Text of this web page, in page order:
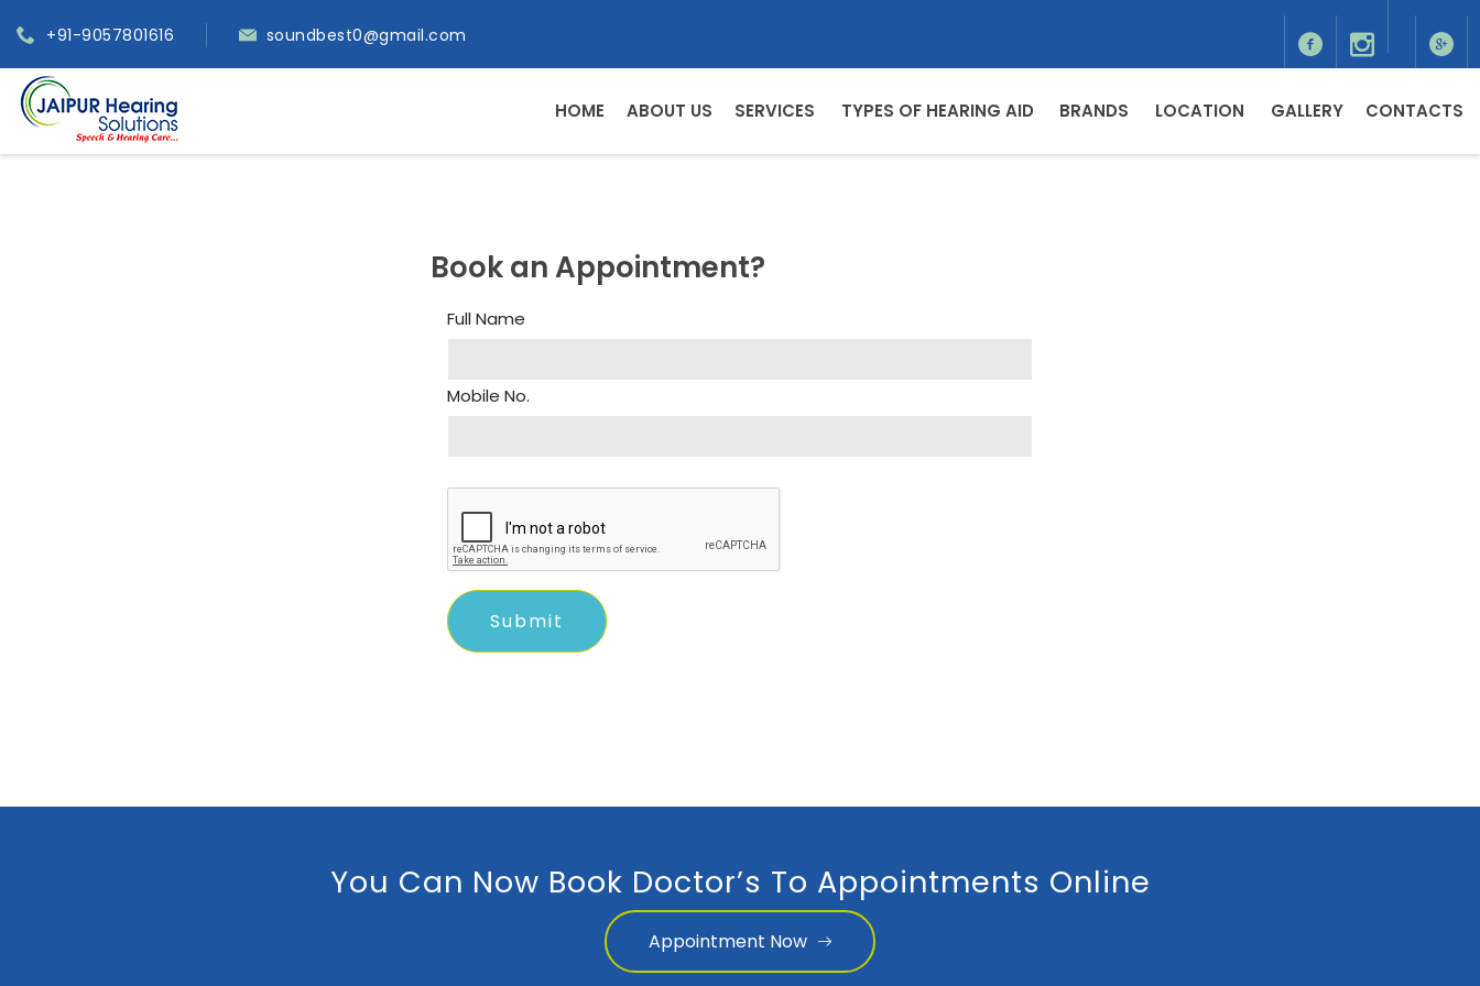
+91-9057801616 soundbest0@gmail.com
HOME ABOUT US SERVICES TYPES OF HEARING AID BRANDS LOCATION GALLERY CONTACTS
Book an Appointment?
Full Name
Mobile No.
You Can Now Book Doctor’s To Appointments Online
Appointment Now